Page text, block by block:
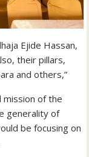
Ejide Hassan,
their pillars,
and others,”
mission of the
generality of
be focusing on